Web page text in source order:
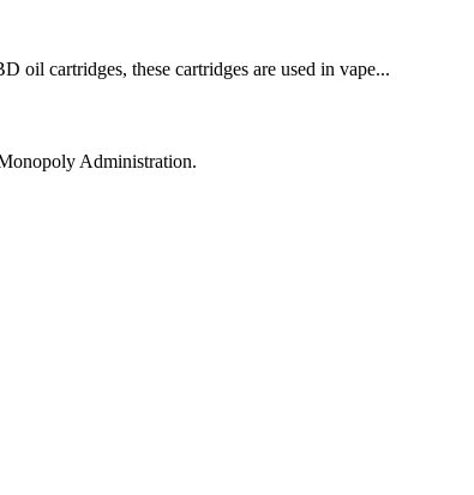
oil cartridges, these cartridges are used in vape...
Administration.